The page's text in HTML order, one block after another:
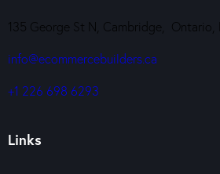
135 George St N, Cambridge, Ontario,
info@ecommercebuilders.ca
+1 226 698 6293
Links